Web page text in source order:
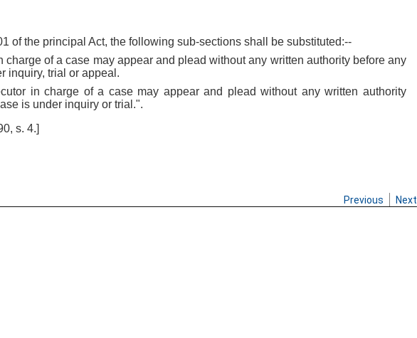
of the principal Act, the following sub-sections shall be substituted:--
charge of a case may appear and plead without any written authority before any
inquiry, trial or appeal.
in charge of a case may appear and plead without any written authority
is under inquiry or trial.".
s. 4.]
Previous Next